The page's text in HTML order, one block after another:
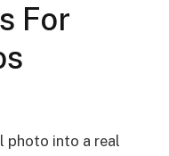
For
photo into a real